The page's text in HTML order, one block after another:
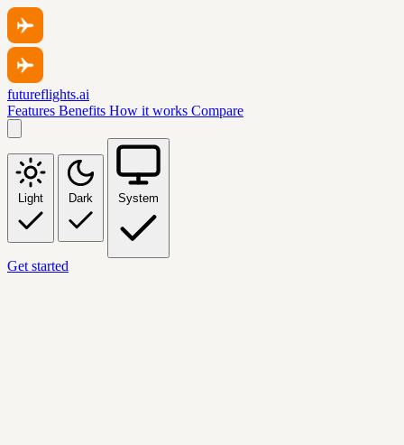
futureflights.ai
Features Benefits How it works Compare
Light Dark System
Get started